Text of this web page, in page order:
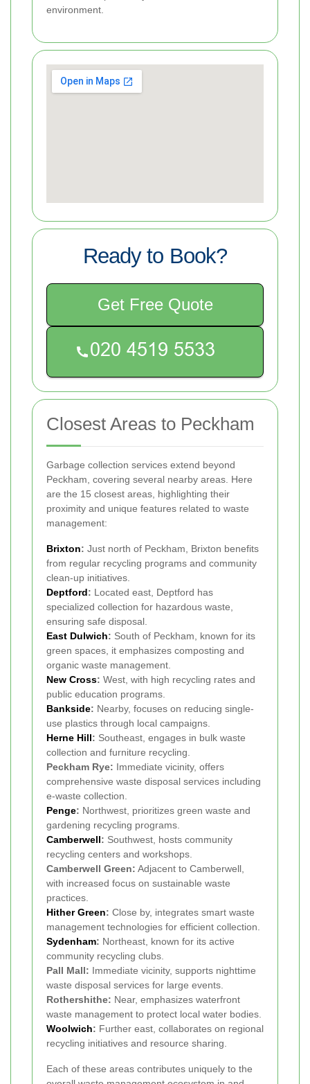
environment.
Ready to Book?
Get Free Quote
Closest Areas to Peckham
Garbage collection services extend beyond
Peckham, covering several nearby areas. Here
are the 15 closest areas, highlighting their
proximity and unique features related to waste
management:
Brixton: Just north of Peckham, Brixton benefits
from regular recycling programs and community
clean-up initiatives.
Deptford: Located east, Deptford has
specialized collection for hazardous waste,
ensuring safe disposal.
East Dulwich: South of Peckham, known for its
green spaces, it emphasizes composting and
organic waste management.
New Cross: West, with high recycling rates and
public education programs.
Bankside: Nearby, focuses on reducing single-
use plastics through local campaigns.
Herne Hill: Southeast, engages in bulk waste
collection and furniture recycling.
Peckham Rye: Immediate vicinity, offers
comprehensive waste disposal services including
e-waste collection.
Penge: Northwest, prioritizes green waste and
gardening recycling programs.
Camberwell: Southwest, hosts community
recycling centers and workshops.
Camberwell Green: Adjacent to Camberwell,
with increased focus on sustainable waste
practices.
Hither Green: Close by, integrates smart waste
management technologies for efficient collection.
Sydenham: Northeast, known for its active
community recycling clubs.
Pall Mall: Immediate vicinity, supports nighttime
waste disposal services for large events.
Rothershithe: Near, emphasizes waterfront
waste management to protect local water bodies.
Woolwich: Further east, collaborates on regional
recycling initiatives and resource sharing.
Each of these areas contributes uniquely to the